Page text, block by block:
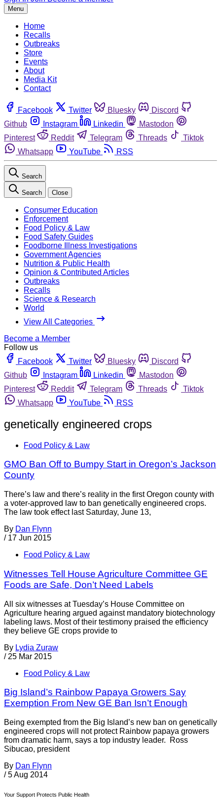
Menu
Home
Recalls
Outbreaks
Store
Events
About
Media Kit
Contact
Facebook Twitter Bluesky
Discord
Github
Instagram Linkedin
Mastodon
Pinterest
Reddit Telegram Threads
Tiktok
Whatsapp
YouTube RSS
Search
Search Close
Consumer Education
Enforcement
Food Policy & Law
Food Safety Guides
Foodborne Illness Investigations
Government Agencies
Nutrition & Public Health
Opinion & Contributed Articles
Outbreaks
Recalls
Science & Research
World
View All Categories
Become a Member
Follow us
Facebook
Twitter Bluesky
Discord
Github
Instagram Linkedin
Mastodon
Pinterest
Reddit Telegram Threads
Tiktok
Whatsapp
YouTube RSS
genetically engineered crops
Food Policy & Law
GMO Ban Off to Bumpy Start in Oregon’s Jackson
County
There’s law and there’s reality in the first Oregon county with
a voter-approved law to ban genetically engineered crops.
The law took effect last Saturday, June 13,
By Dan Flynn
/ 17 Jun 2015
Food Policy & Law
Witnesses Tell House Agriculture Committee GE
Foods are Safe, Don’t Need Labels
All six witnesses at Tuesday’s House Committee on
Agriculture hearing argued against mandatory biotechnology
labeling laws. Most of their testimony praised the efficiency
they believe GE crops provide to
By Lydia Zuraw
/ 25 Mar 2015
Food Policy & Law
Big Island’s Rainbow Papaya Growers Say
Exemption From New GE Ban Isn’t Enough
Being exempted from the Big Island’s new ban on genetically
engineered crops will not protect Rainbow papaya growers
from dramatic harm, says a top industry leader. Ross
Sibucao, president
By Dan Flynn
/ 5 Aug 2014
Your Support Protects Public Health